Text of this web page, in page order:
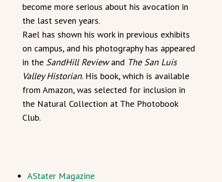
become more serious about his avocation in
the last seven years.
Rael has shown his work in previous exhibits
on campus, and his photography has appeared
in the SandHill Reviewand The San Luis
Valley Historian. His book, which is available
from Amazon, was selected for inclusion in
the Natural Collection at The Photobook
Club.
AStater Magazine